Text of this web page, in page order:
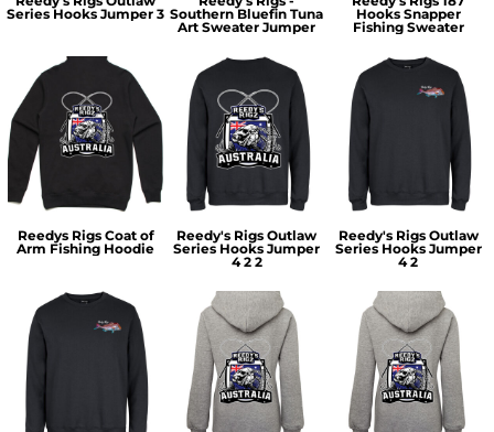
Series Hooks Jumper 3 Southern Bluefin Tuna
Art Sweater Jumper
Hooks Snapper
Fishing Sweater
Reedys Rigs Coat of
Arm Fishing Hoodie
Reedy's Rigs Outlaw
Series Hooks Jumper
4 2 2
Reedy's Rigs Outlaw
Series Hooks Jumper
4 2